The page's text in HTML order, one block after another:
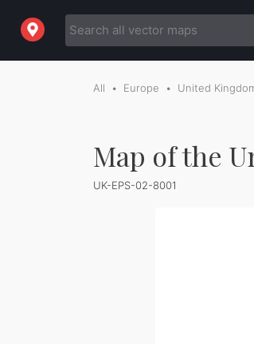
All Europe United
Map of the
UK-EPS-02-8001